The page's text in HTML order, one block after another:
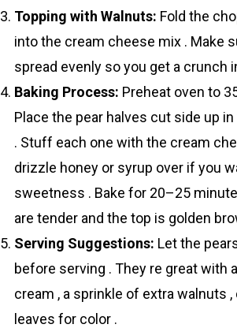
Topping with Walnuts: Fold the
into the cream cheese mix . Make
spread evenly so you get a crunch
Baking Process: Preheat oven to
Place the pear halves cut side up
. Stuff each one with the cream
drizzle honey or syrup over if you
sweetness . Bake for 20–25
are tender and the top is golden
Serving Suggestions: Let the
before serving . They re great with
cream , a sprinkle of extra walnuts
leaves for color .